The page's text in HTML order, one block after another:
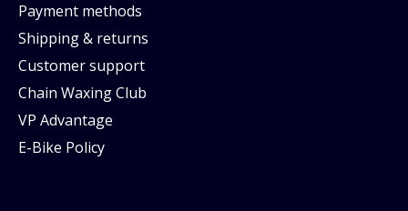
Payment methods
Shipping & returns
Customer support
Chain Waxing Club
VP Advantage
E-Bike Policy